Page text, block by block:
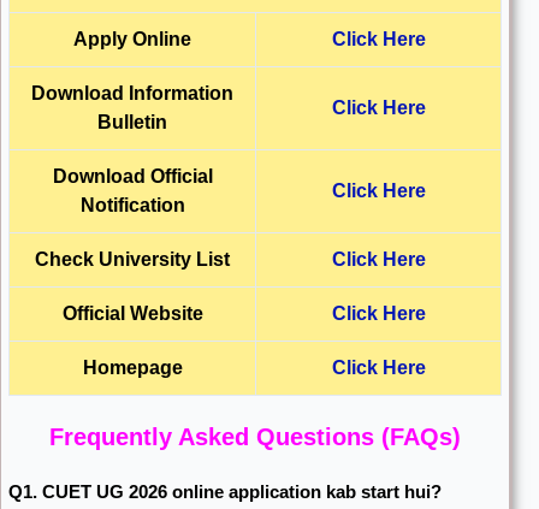
Apply Online Click Here
Download Information
Bulletin
Click Here
Download Official
Notification
Click Here
Check University List Click Here
Official Website Click Here
Homepage Click Here
Frequently Asked Questions (FAQs)
Q1. CUET UG 2026 online application kab start hui?